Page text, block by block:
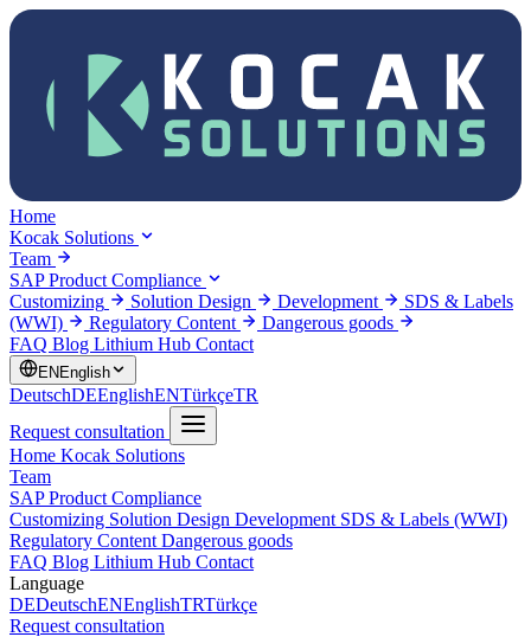
Home
Kocak Solutions
Team
SAP Product Compliance
Customizing
Solution Design Development
SDS & Labels
(WWI)
Regulatory Content
Dangerous goods
FAQ Blog Lithium Hub Contact
EN English
DeutschDEEnglishENTürkçeTR
Request consultation
Home Kocak Solutions
Team
SAP Product Compliance
Customizing Solution Design Development SDS & Labels (WWI)
Regulatory Content Dangerous goods
FAQ Blog Lithium Hub Contact
Language
DEDeutschENEnglishTRTürkçe
Request consultation